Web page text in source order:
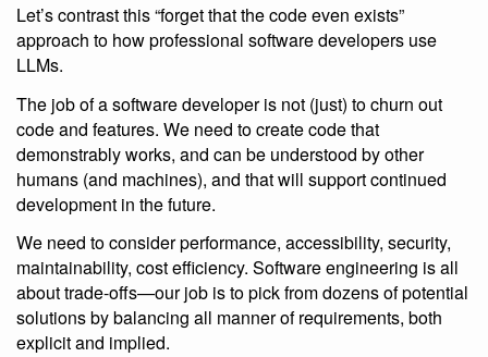
Let’s contrast this “forget that the code even exists”
approach to how professional software developers use
LLMs.
The job of a software developer is not (just) to churn out
code and features. We need to create code that
demonstrably works, and can be understood by other
humans (and machines), and that will support continued
development in the future.
We need to consider performance, accessibility, security,
maintainability, cost efficiency. Software engineering is all
about trade-offs—our job is to pick from dozens of potential
solutions by balancing all manner of requirements, both
explicit and implied.